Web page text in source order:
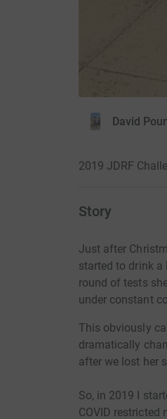
David
2019 JDRF
Story
Just after
started to drink a
round of tests
under constant
This obviously
dramatically
after we lost her
So, in 2019 I
COVID